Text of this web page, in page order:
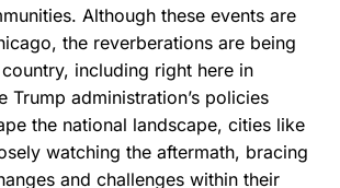
Although these events are
the reverberations are being
including right here in
Trump administration’s policies
the national landscape, cities like
watching the aftermath, bracing
and challenges within their